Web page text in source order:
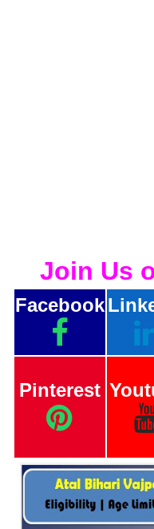
Join Us
Facebook
Pinterest